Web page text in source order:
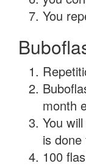
You
month
You
is
100